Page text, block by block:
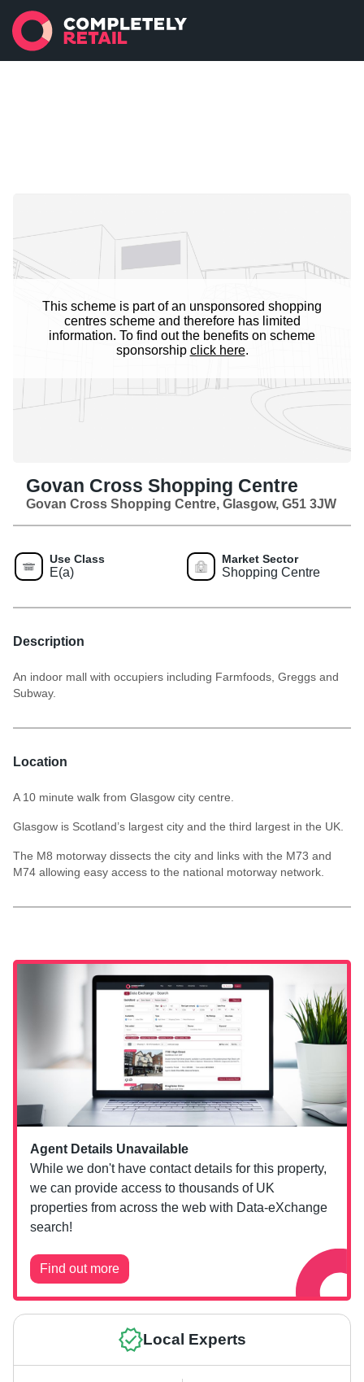
This scheme is part of an unsponsored shopping
centres scheme and therefore has limited
information. To find out the benefits on scheme
sponsorship click here.
Agent Details Unavailable
While we don't have contact details for this property,
we can provide access to thousands of UK
properties from across the web with Data-eXchange
search!
Find out more
Local Experts
Govan Cross Shopping Centre
Govan Cross Shopping Centre, Glasgow, G51 3JW
Use Class
E(a)
Market Sector
Shopping Centre
Description
An indoor mall with occupiers including Farmfoods, Greggs and
Subway.
Location
A 10 minute walk from Glasgow city centre.
Glasgow is Scotland’s largest city and the third largest in the UK.
The M8 motorway dissects the city and links with the M73 and
M74 allowing easy access to the national motorway network.